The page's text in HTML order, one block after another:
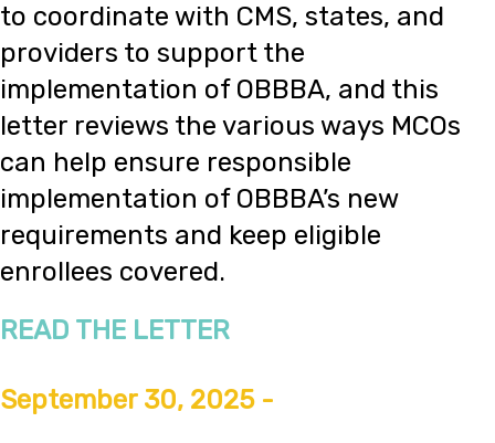
to coordinate with CMS, states, and
providers to support the
implementation of OBBBA, and this
letter reviews the various ways MCOs
can help ensure responsible
implementation of OBBBA’s new
requirements and keep eligible
enrollees covered.
READ THE LETTER
September 30, 2025 -